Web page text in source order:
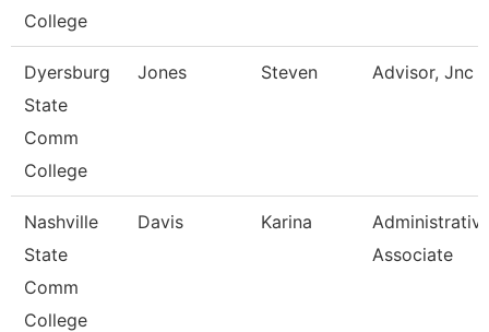
College
Dyersburg
State
Comm
College
Jones Steven Advisor, Jnc
Nashville
State
Comm
College
Davis Karina
Associate